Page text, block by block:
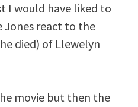
I would have liked to
Jones react to the
died) of Llewelyn
movie but then the